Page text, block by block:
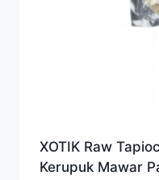
XOTIK Raw
Kerupuk Mawar